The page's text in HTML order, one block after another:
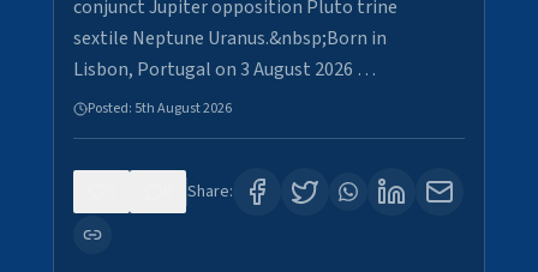
conjunct Jupiter opposition Pluto trine
sextile Neptune Uranus.&nbsp;Born in
Lisbon, Portugal on 3 August 2026 …
Posted: 5th August 2026
Share: